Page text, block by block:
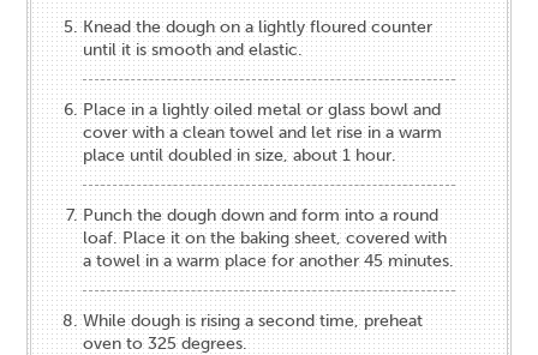
Knead the dough on a lightly floured counter
until it is smooth and elastic.
Place in a lightly oiled metal or glass bowl and
cover with a clean towel and let rise in a warm
place until doubled in size, about 1 hour.
Punch the dough down and form into a round
loaf. Place it on the baking sheet, covered with
a towel in a warm place for another 45 minutes.
While dough is rising a second time, preheat
oven to 325 degrees.